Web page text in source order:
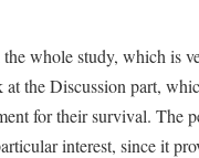
the whole study, which is
at the Discussion part,
for their survival. The
interest, since it